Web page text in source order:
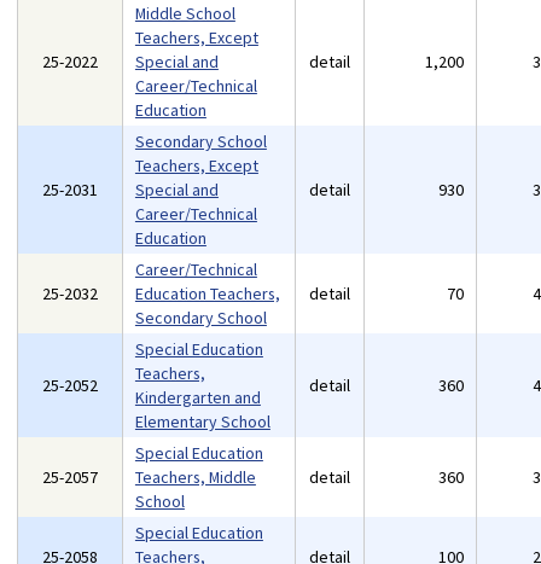
25-2022
Middle School
Teachers, Except
Special and
Career/Technical
Education
detail 1,200
25-2031
Secondary School
Teachers, Except
Special and
Career/Technical
Education
detail 930
25-2032
Career/Technical
Education Teachers,
Secondary School
detail 70
25-2052
Special Education
Teachers,
Kindergarten and
Elementary School
detail 360
25-2057
Special Education
Teachers, Middle
School
detail 360
25-2058
Special Education
Teachers,
detail 100